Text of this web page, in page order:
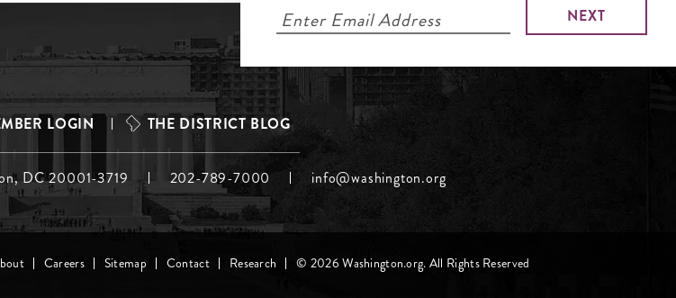
LOGIN THE DISTRICT BLOG
DC 20001-3719 202-789-7000 info@washington.org
Careers Sitemap Contact Research © 2026 Washington.org. All Rights Reserved